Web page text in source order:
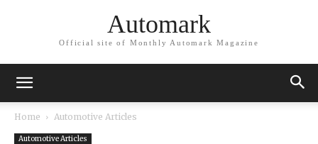
Automark
Official site of Monthly Automark Magazine
Home Automotive Articles
Automotive Articles